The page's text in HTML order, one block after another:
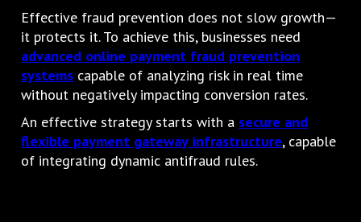
Effective fraud prevention does not slow growth—
it protects it. To achieve this, businesses need
advanced online payment fraud prevention
systems capable of analyzing risk in real time
without negatively impacting conversion rates.
An effective strategy starts with a secure and
flexible payment gateway infrastructure, capable
of integrating dynamic antifraud rules.